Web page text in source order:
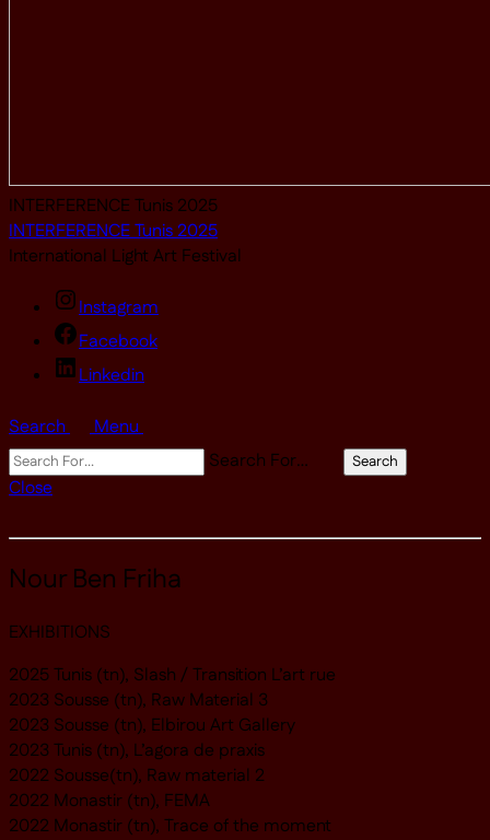
INTERFERENCE Tunis 2025
INTERFERENCE Tunis 2025
International Light Art Festival
Instagram
Facebook
Linkedin
Search
Menu
Search For…
Search
Close
Nour Ben Friha
EXHIBITIONS
2025 Tunis (tn), Slash / Transition L’art rue
2023 Sousse (tn), Raw Material 3
2023 Sousse (tn), Elbirou Art Gallery
2023 Tunis (tn), L’agora de praxis
2022 Sousse(tn), Raw material 2
2022 Monastir (tn), FEMA
2022 Monastir (tn), Trace of the moment